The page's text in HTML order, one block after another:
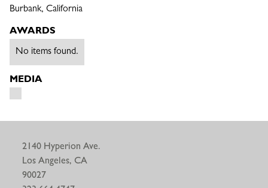
Burbank, California
AWARDS
No items found.
MEDIA
2140 Hyperion Ave.
Los Angeles, CA
90027